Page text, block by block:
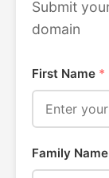
Submit
domain
First Name *
Family Name